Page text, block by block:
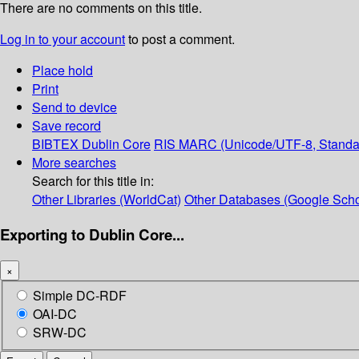
There are no comments on this title.
Log in to your accountto post a comment.
Place hold
Print
Send to device
Save record
BIBTEX Dublin Core RIS MARC (Unicode/UTF-8,
More searches
Search for this title in:
Other Libraries (WorldCat) Other Databases (Google
Exporting to Dublin Core...
×
Simple DC-RDF
OAI-DC
SRW-DC